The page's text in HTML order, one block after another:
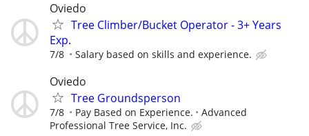
Oviedo
Tree Climber/Bucket Operator - 3+ Years
Exp.
7/8 Salary based on skills and experience.
Oviedo
Tree Groundsperson
7/8 Pay Based on Experience.
Advanced
Professional Tree Service, Inc.